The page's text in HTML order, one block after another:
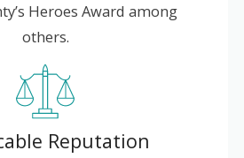
Heroes Award among
others.
Reputation